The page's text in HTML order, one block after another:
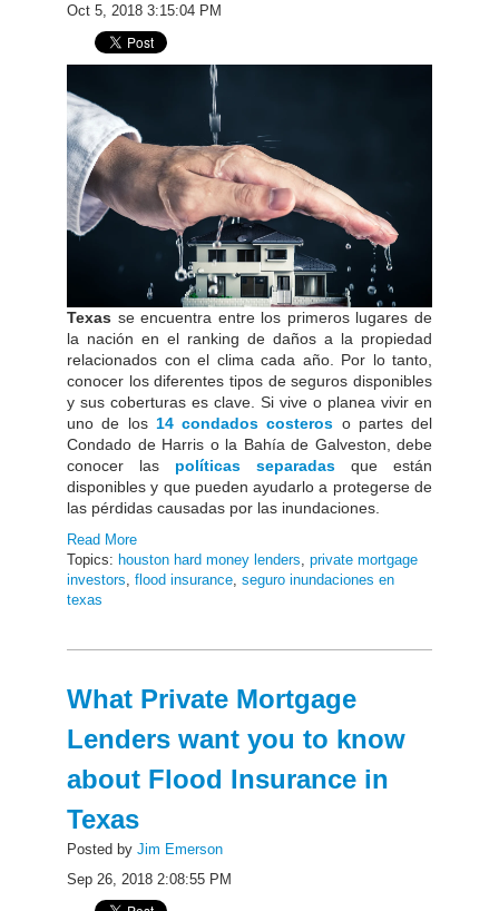
Oct 5, 2018 3:15:04 PM
Texas se encuentra entre los primeros lugares de
la nación en el ranking de daños a la propiedad
relacionados con el clima cada año. Por lo tanto,
conocer los diferentes tipos de seguros disponibles
y sus coberturas es clave. Si vive o planea vivir en
uno de los 14 condados costeros o partes del
Condado de Harris o la Bahía de Galveston, debe
conocer las
políticas separadas que están
disponibles y que pueden ayudarlo a protegerse de
las pérdidas causadas por las inundaciones.
Read More
Topics: houston hard money lenders, private mortgage
investors, flood insurance, seguro inundaciones en
texas
What Private Mortgage
Lenders want you to know
about Flood Insurance in
Texas
Posted by Jim Emerson
Sep 26, 2018 2:08:55 PM